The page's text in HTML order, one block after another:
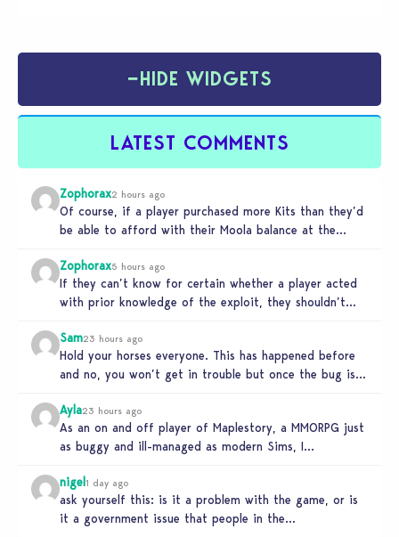
−HIDE WIDGETS
LATEST COMMENTS
Zophorax2 hours ago
Of course, if a player purchased more Kits than they’d
be able to afford with their Moola balance at the…
Zophorax5 hours ago
If they can’t know for certain whether a player acted
with prior knowledge of the exploit, they shouldn’t
Sam23 hours ago
Hold your horses everyone. This has happened before
and no, you won’t get in trouble but once the bug is…
Ayla23 hours ago
As an on and off player of Maplestory, a MMORPG just
as buggy and ill-managed as modern Sims, I
nigel 1 day ago
ask yourself this: is it a problem with the game, or is
it a government issue that people in the…